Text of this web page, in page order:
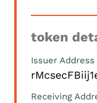
token
Issuer Address
Receiving